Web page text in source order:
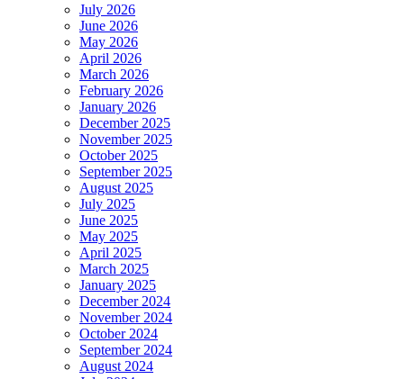
July 2026
June 2026
May 2026
April 2026
March 2026
February 2026
January 2026
December 2025
November 2025
October 2025
September 2025
August 2025
July 2025
June 2025
May 2025
April 2025
March 2025
January 2025
December 2024
November 2024
October 2024
September 2024
August 2024